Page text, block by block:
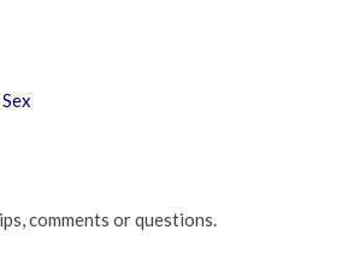
comments or questions.